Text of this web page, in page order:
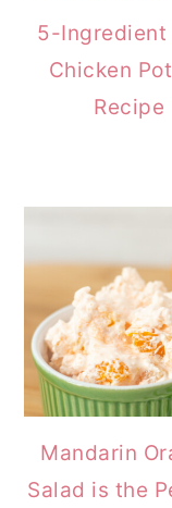
5-Ingredient
Chicken
Recipe
Mandarin
Salad is the